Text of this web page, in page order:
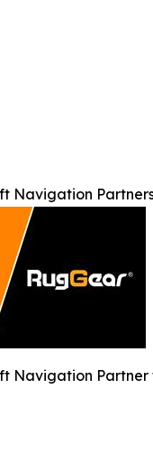
Navigation
Navigation